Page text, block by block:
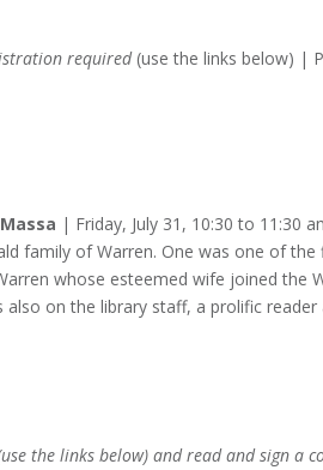
required(use the links below) |
| Friday, July 31, 10:30 to 11:30
family of Warren. One was one of the
whose esteemed wife joined the
on the library staff, a prolific reader
the links below) and read and sign a